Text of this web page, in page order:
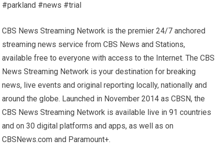
#parkland #news #trial
CBS News Streaming Network is the premier 24/7 anchored
streaming news service from CBS News and Stations,
available free to everyone with access to the Internet. The CBS
News Streaming Network is your destination for breaking
news, live events and original reporting locally, nationally and
around the globe. Launched in November 2014 as CBSN, the
CBS News Streaming Network is available live in 91 countries
and on 30 digital platforms and apps, as well as on
CBSNews.com and Paramount+.